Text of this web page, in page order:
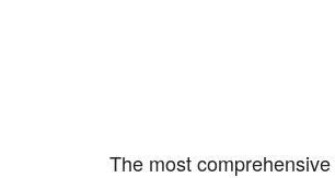
The most